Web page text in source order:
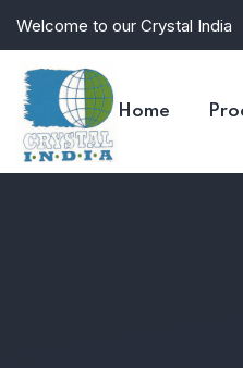
Welcome to our Crystal India
Home